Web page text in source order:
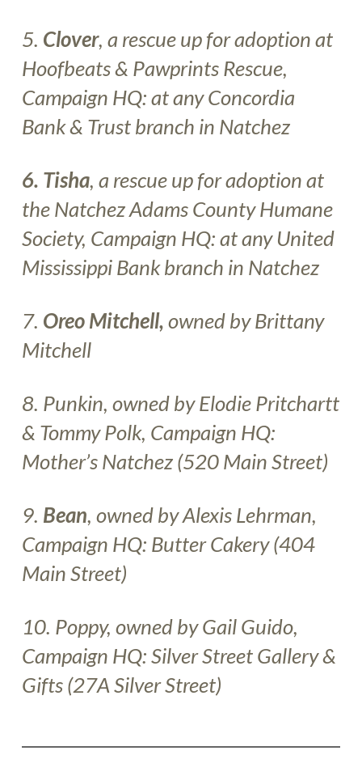
5. Clover, a rescue up for adoption at
Hoofbeats & Pawprints Rescue,
Campaign HQ: at anyConcordia
Bank & Trustbranch in Natchez
6. Tisha, a rescue up for adoption at
theNatchez Adams County Humane
Society, Campaign HQ: at anyUnited
Mississippi Bankbranch in Natchez
7. Oreo Mitchell,owned by Brittany
Mitchell
8. Punkin, owned by Elodie Pritchartt
& Tommy Polk, Campaign HQ:
Mother’s Natchez(520 Main Street)
9. Bean, owned by Alexis Lehrman,
Campaign HQ: Butter Cakery(404
Main Street)
10. Poppy, owned by Gail Guido,
Campaign HQ:Silver Street Gallery &
Gifts(27A Silver Street)